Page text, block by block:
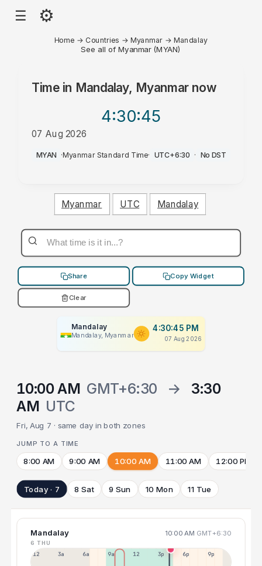
☰ ⚙
Home → Countries →Myanmar →Mandalay
See all of Myanmar (MYAN)
Time in Mandalay, Myanmarnow
4:30:45
07 Aug 2026
PM
MYAN ·Myanmar Standard Time· UTC+6:30 · No DST
Myanmar UTC Mandalay
Share Copy Widget
Clear
Mandalay
Mandalay, Myanmar
4:30:45 PM
07 Aug 2026
10:00 AM GMT+6:30 →
3:30
AM UTC
Fri, Aug 7 · same day in both zones
JUMP TO A TIME
8:00 AM 9:00 AM 10:00 AM 11:00 AM 12:00 PM
Today · 7 8 Sat 9 Sun 10 Mon 11 Tue
Mandalay 10:00 AM GMT+6:30
6 THU
12a 3a 6a 9a 12p 3p 6p 9p